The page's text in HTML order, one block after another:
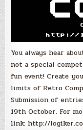
You always hear
not a special
fun event! Create
limits of Retro
Submission of
19th October. For
link: http://